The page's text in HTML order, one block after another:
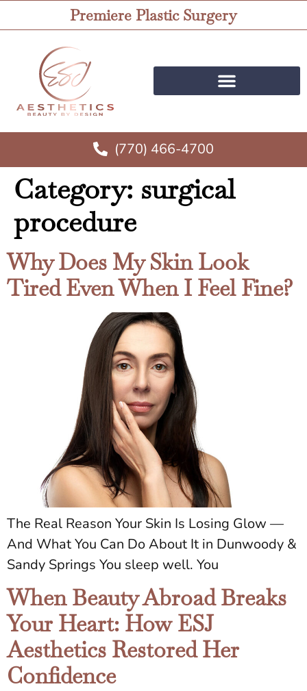
Premiere Plastic Surgery
(770) 466-4700
Category: surgical
procedure
Why Does My Skin Look
Tired Even When I Feel Fine?
The Real Reason Your Skin Is Losing Glow —
And What You Can Do About It in Dunwoody &
Sandy Springs You sleep well. You
When Beauty Abroad Breaks
Your Heart: How ESJ
Aesthetics Restored Her
Confidence